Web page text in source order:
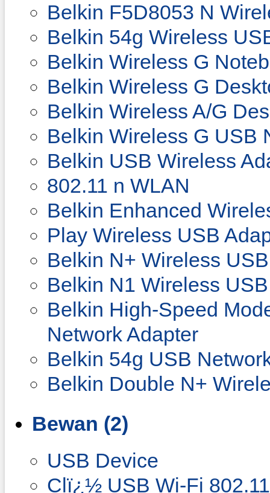
Belkin F5D8053 N
Belkin 54g Wireless
Belkin Wireless G
Belkin Wireless G
Belkin Wireless A/G
Belkin Wireless G USB
Belkin USB Wireless
802.11 n WLAN
Belkin Enhanced
Play Wireless USB
Belkin N+ Wireless
Belkin N1 Wireless
Belkin High-Speed
Network Adapter
Belkin 54g USB
Belkin Double N+
Bewan (2)
USB Device
Clï¿½ USB Wi-Fi